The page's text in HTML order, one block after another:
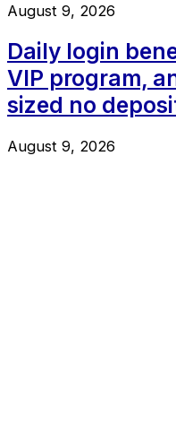
August 9, 2026
Daily login
VIP program,
sized no
August 9, 2026